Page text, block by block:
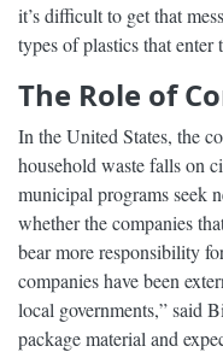
it’s difficult to get that
types of plastics that enter
The Role of
In the United States, the
household waste falls on
municipal programs seek
whether the companies
bear more responsibility
companies have been
local governments,” said
package material and